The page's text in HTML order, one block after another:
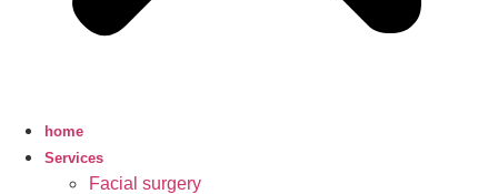
home
Services
Facial surgery